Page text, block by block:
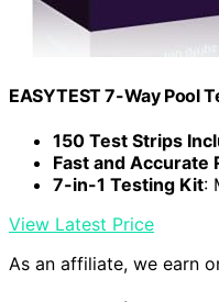
EASYTEST 7-Way Pool
150 Test Strips
Fast and Accurate
7-in-1 Testing Kit:
View Latest Price
As an affiliate, we earn